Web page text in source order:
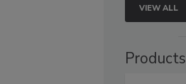
VIEW ALL
Products